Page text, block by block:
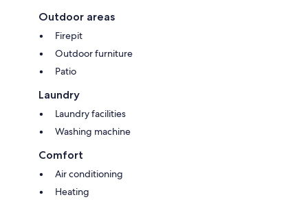
Outdoor areas
Firepit
Outdoor furniture
Patio
Laundry
Laundry facilities
Washing machine
Comfort
Air conditioning
Heating